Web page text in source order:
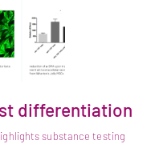
differentiation
substance testing